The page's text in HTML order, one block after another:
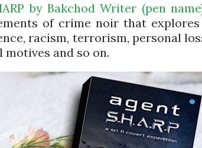
by Bakchod Writer (pen
of crime noir that
racism, terrorism, personal
and so on.